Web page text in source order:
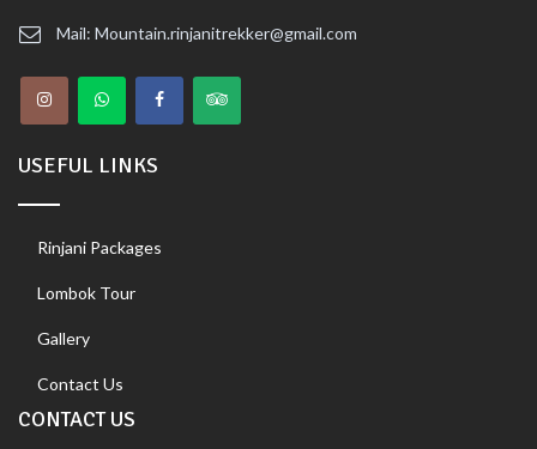
Mail: Mountain.rinjanitrekker@gmail.com
USEFUL LINKS
Rinjani Packages
Lombok Tour
Gallery
Contact Us
CONTACT US